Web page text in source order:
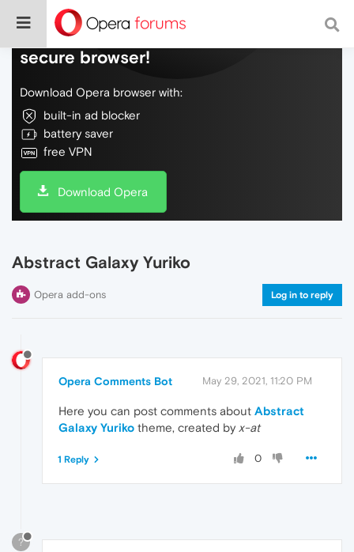
Do more on the web, with a fast and
secure browser!
Download Opera browser with:
built-in ad blocker
battery saver
free VPN
Download Opera
Abstract Galaxy Yuriko
Opera add-ons Log in to reply
Opera Comments Bot May 29, 2021, 11:20 PM
Here you can post comments about Abstract
Galaxy Yuriko theme, created by x-at
0
1 Reply
?